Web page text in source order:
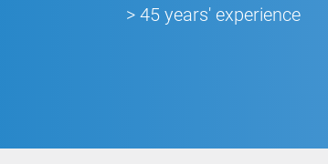
> 45 years' experience